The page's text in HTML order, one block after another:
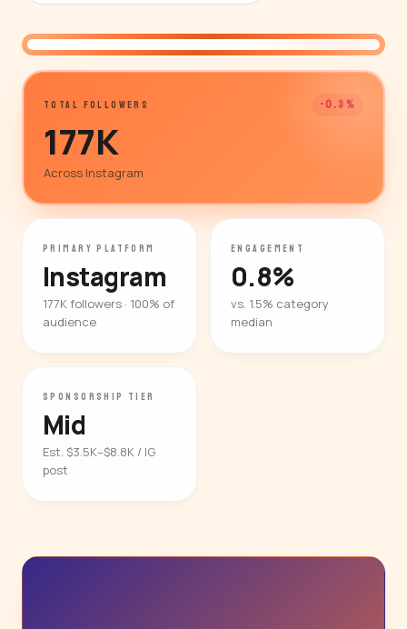
TOTAL FOLLOWERS -0.3%
177K
Across Instagram
PRIMARY PLATFORM
Instagram
177K followers · 100% of
audience
ENGAGEMENT
0.8%
vs. 1.5% category
median
SPONSORSHIP TIER
Mid
Est. $3.5K–$8.8K / IG
post